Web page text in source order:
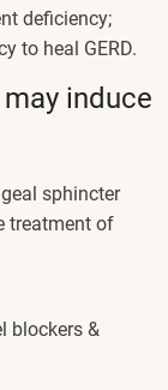
deficiency;
to heal GERD.
induce
sphincter
treatment of
blockers &